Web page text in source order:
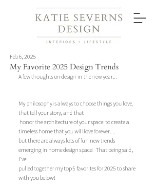
My Favorite 2025 Design Trends
Feb 6, 2025
A few thoughts on design in the new year...
My philosophy is always to choose things you love,
that tell your story, and that
timeless home that you will love forever....
but there are always lots of fun new trends
emerging in home design space!  That being said,
I've
pulled together my top 5 favorites for 2025 to share
with you below!